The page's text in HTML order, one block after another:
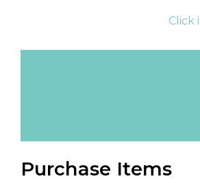
Click
Purchase Items